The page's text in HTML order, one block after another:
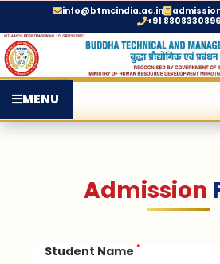
info@btmcindia.ac.in
+91 8808330896
MENU
Admission
Student Name *